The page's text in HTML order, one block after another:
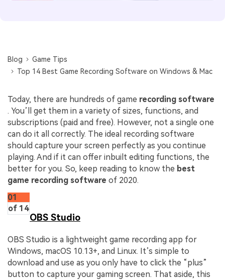
Blog
Game Tips
Top 14 Best Game Recording Software on Windows & Mac
Today, there are hundreds of game recording software
. You’ll get them in a variety of sizes, functions, and
subscriptions (paid and free). However, not a single one
can do it all correctly. The ideal recording software
should capture your screen perfectly as you continue
playing. And if it can offer inbuilt editing functions, the
better for you. So, keep reading to know the best
game recording software of 2020.
01
of 14
OBS Studio
OBS Studio is a lightweight game recording app for
Windows, macOS 10.13+, and Linux. It’s simple to
download and use as you only have to click the “plus”
button to capture your gaming screen. That aside, this